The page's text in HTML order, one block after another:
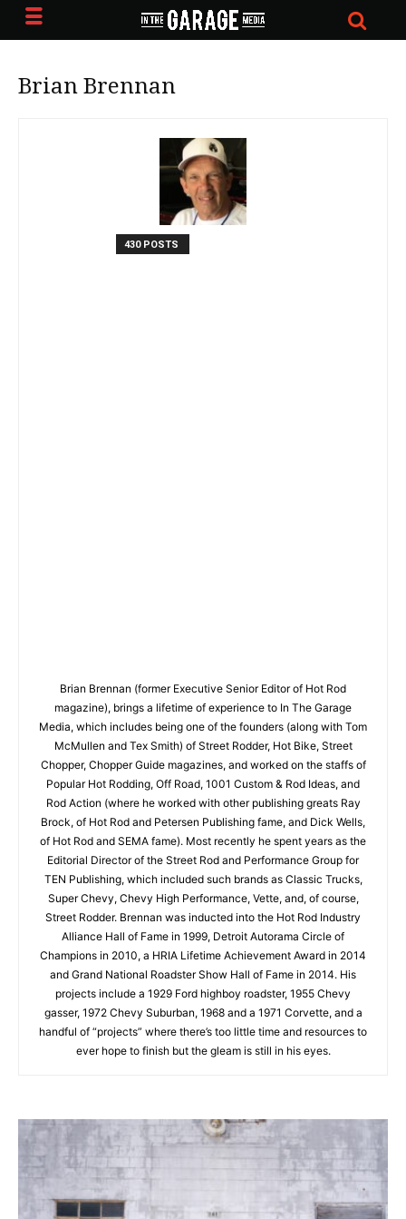
Brian Brennan
430 POSTS
Brian Brennan (former Executive Senior Editor of Hot Rod
magazine), brings a lifetime of experience to In The Garage
Media, which includes being one of the founders (along with Tom
McMullen and Tex Smith) of Street Rodder, Hot Bike, Street
Chopper, Chopper Guide magazines, and worked on the staffs of
Popular Hot Rodding, Off Road, 1001 Custom & Rod Ideas, and
Rod Action (where he worked with other publishing greats Ray
Brock, of Hot Rod and Petersen Publishing fame, and Dick Wells,
of Hot Rod and SEMA fame). Most recently he spent years as the
Editorial Director of the Street Rod and Performance Group for
TEN Publishing, which included such brands as Classic Trucks,
Super Chevy, Chevy High Performance, Vette, and, of course,
Street Rodder. Brennan was inducted into the Hot Rod Industry
Alliance Hall of Fame in 1999, Detroit Autorama Circle of
Champions in 2010, a HRIA Lifetime Achievement Award in 2014
and Grand National Roadster Show Hall of Fame in 2014. His
projects include a 1929 Ford highboy roadster, 1955 Chevy
gasser, 1972 Chevy Suburban, 1968 and a 1971 Corvette, and a
handful of “projects” where there’s too little time and resources to
ever hope to finish but the gleam is still in his eyes.